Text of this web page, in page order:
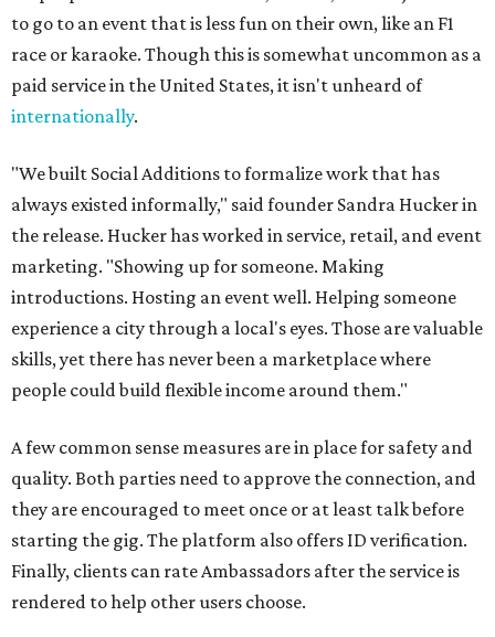
to go to an event that is less fun on their own, like an F1
race or karaoke. Though this is somewhat uncommon as a
paid service in the United States, it isn't unheard of
internationally.
"We built Social Additions to formalize work that has
always existed informally," said founder Sandra Hucker in
the release. Hucker has worked in service, retail, and event
marketing. "Showing up for someone. Making
introductions. Hosting an event well. Helping someone
experience a city through a local's eyes. Those are valuable
skills, yet there has never been a marketplace where
people could build flexible income around them."
A few common sense measures are in place for safety and
quality. Both parties need to approve the connection, and
they are encouraged to meet once or at least talk before
starting the gig. The platform also offers ID verification.
Finally, clients can rate Ambassadors after the service is
rendered to help other users choose.